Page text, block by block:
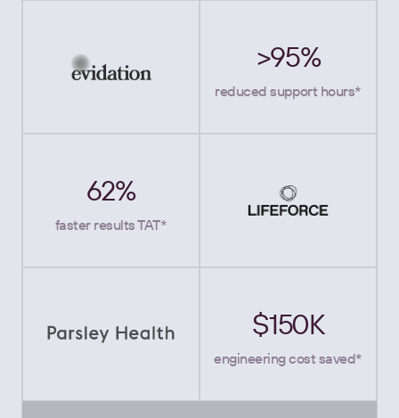
62%
faster results TAT*
>95%
reduced support hours*
$150K
engineering cost saved*